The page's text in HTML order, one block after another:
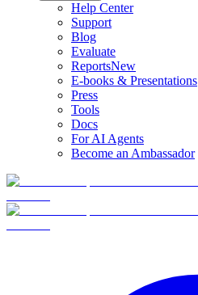
Help Center
Support
Blog
Evaluate
ReportsNew
E-books & Presentations
Press
Tools
Docs
For AI Agents
Become an Ambassador